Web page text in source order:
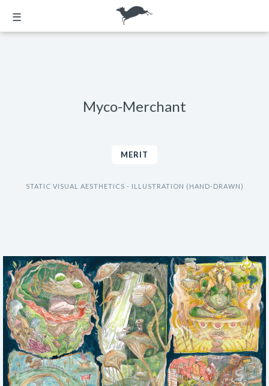
☰
Myco-Merchant
MERIT
STATIC VISUAL AESTHETICS - ILLUSTRATION (HAND-DRAWN)